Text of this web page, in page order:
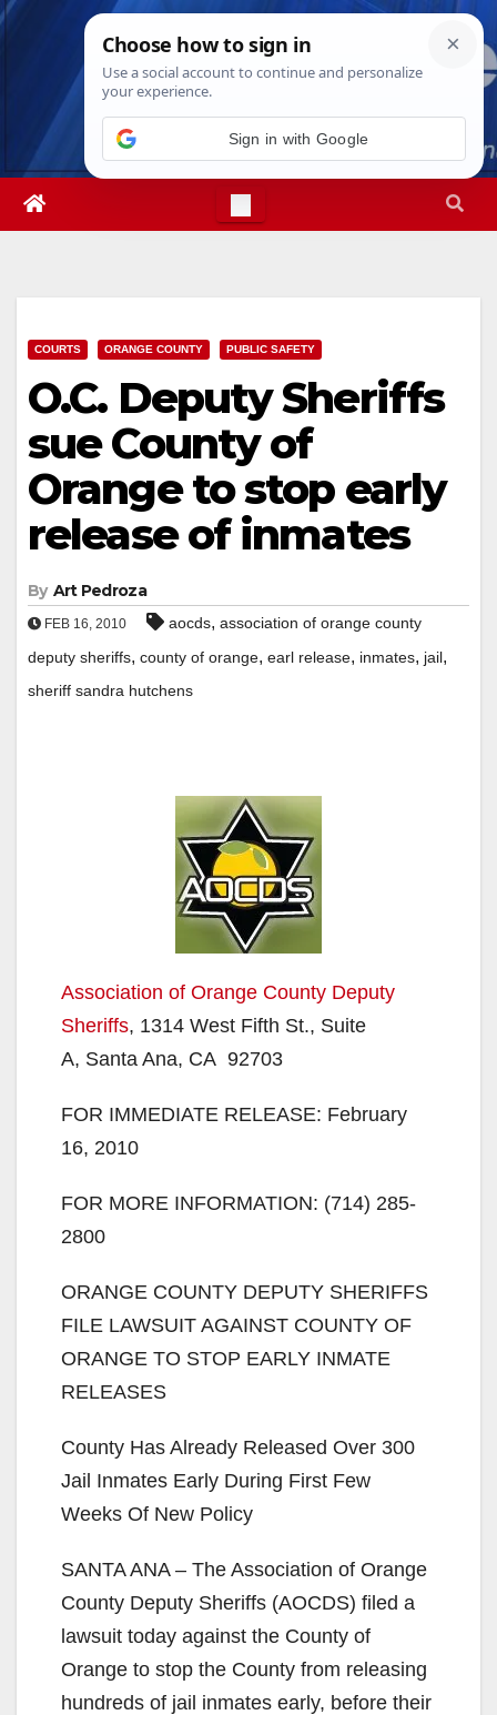
Skip
Sat. Aug 8th, 20264:43:15 PM
COURTS ORANGE COUNTY PUBLIC SAFETY
O.C. Deputy Sheriffs
sue County of
Orange to stop early
release of inmates
By Art Pedroza
FEB 16, 2010 aocds, association of orange county
deputy sheriffs, county of orange, earl release, inmates, jail,
sheriff sandra hutchens
Association of Orange County Deputy
Sheriffs, 1314 West Fifth St., Suite
A, Santa Ana, CA 92703
FOR IMMEDIATE RELEASE: February
16, 2010
FOR MORE INFORMATION: (714) 285-
2800
ORANGE COUNTY DEPUTY SHERIFFS
FILE LAWSUIT AGAINST COUNTY OF
ORANGE TO STOP EARLY INMATE
RELEASES
County Has Already Released Over 300
Jail Inmates Early During First Few
Weeks Of New Policy
SANTA ANA – The Association of Orange
County Deputy Sheriffs (AOCDS) filed a
lawsuit today against the County of
Orange to stop the County from releasing
hundreds of jail inmates early, before their